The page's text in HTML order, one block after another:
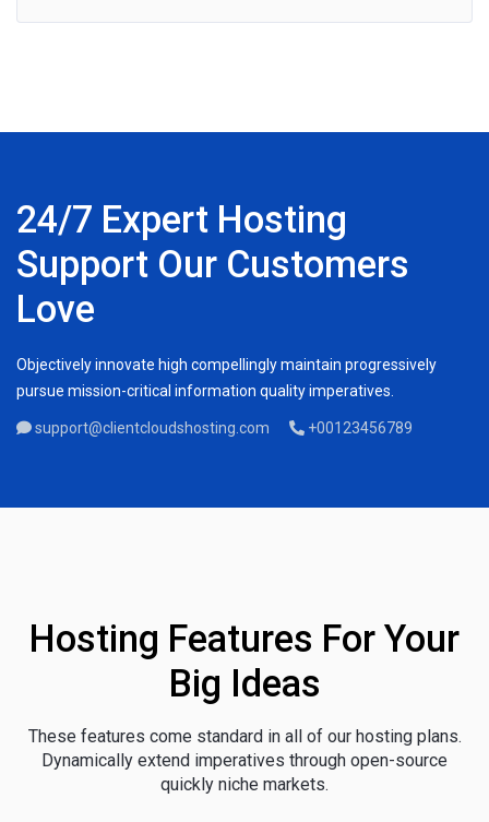
24/7 Expert Hosting
Support Our Customers
Love
Objectively innovate high compellingly maintain progressively
pursue mission-critical information quality imperatives.
support@clientcloudshosting.com +00123456789
Hosting Features For Your
Big Ideas
These features come standard in all of our hosting plans.
Dynamically extend imperatives through open-source
quickly niche markets.